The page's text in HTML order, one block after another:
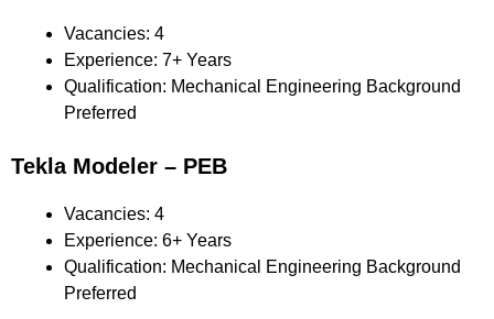
Vacancies: 4
Experience: 7+ Years
Qualification: Mechanical Engineering Background
Preferred
Tekla Modeler – PEB
Vacancies: 4
Experience: 6+ Years
Qualification: Mechanical Engineering Background
Preferred